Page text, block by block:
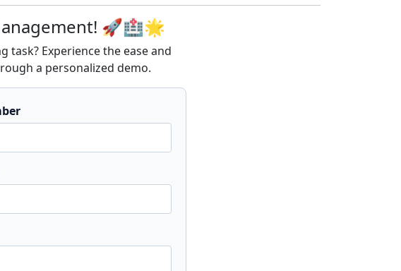
🚀🏥🌟
Experience the ease and
a personalized demo.